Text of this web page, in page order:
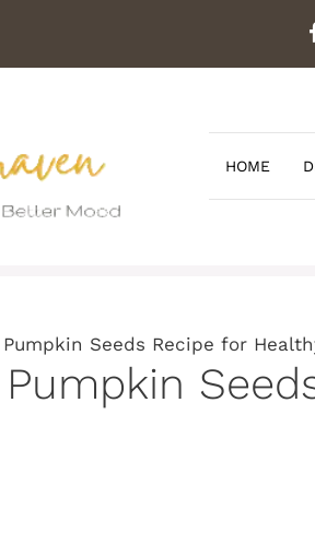
HOME
Seeds Recipe for